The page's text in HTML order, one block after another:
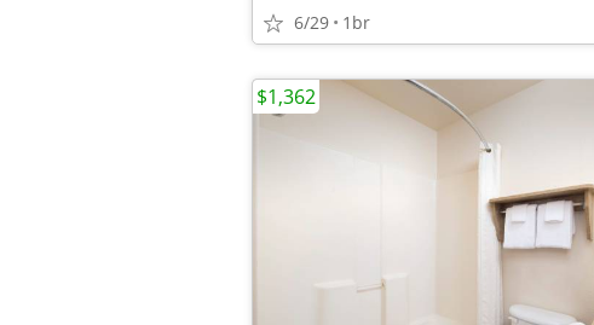
6/29 1br
$1,362